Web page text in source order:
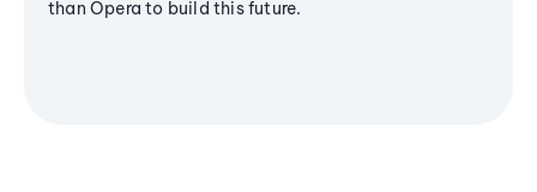
than Opera to build this future.